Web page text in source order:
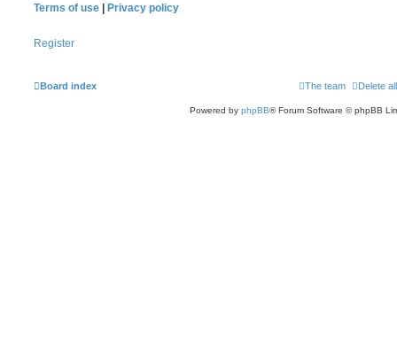
Terms of use
Privacy policy
Register
Board index Delete
The team
Powered by phpBB® Forum Software © phpBB